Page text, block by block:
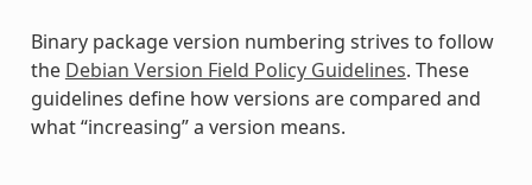
Binary package version numbering strives to follow
the Debian Version Field Policy Guidelines. These
guidelines define how versions are compared and
what “increasing” a version means.